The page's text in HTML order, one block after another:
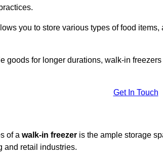
you to store various types of food
goods for longer durations, walk-in
Get In Touch
of a walk-in freezer is the ample storage
and retail industries.